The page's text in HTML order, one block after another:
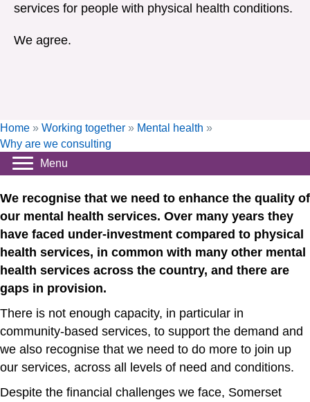
services for people with physical health conditions.
We agree.
Home » Working together » Mental health »
Why are we consulting
Menu
We recognise that we need to enhance the quality of
our mental health services. Over many years they
have faced under-investment compared to physical
health services, in common with many other mental
health services across the country, and there are
gaps in provision.
There is not enough capacity, in particular in
community-based services, to support the demand and
we also recognise that we need to do more to join up
our services, across all levels of need and conditions.
Despite the financial challenges we face, Somerset